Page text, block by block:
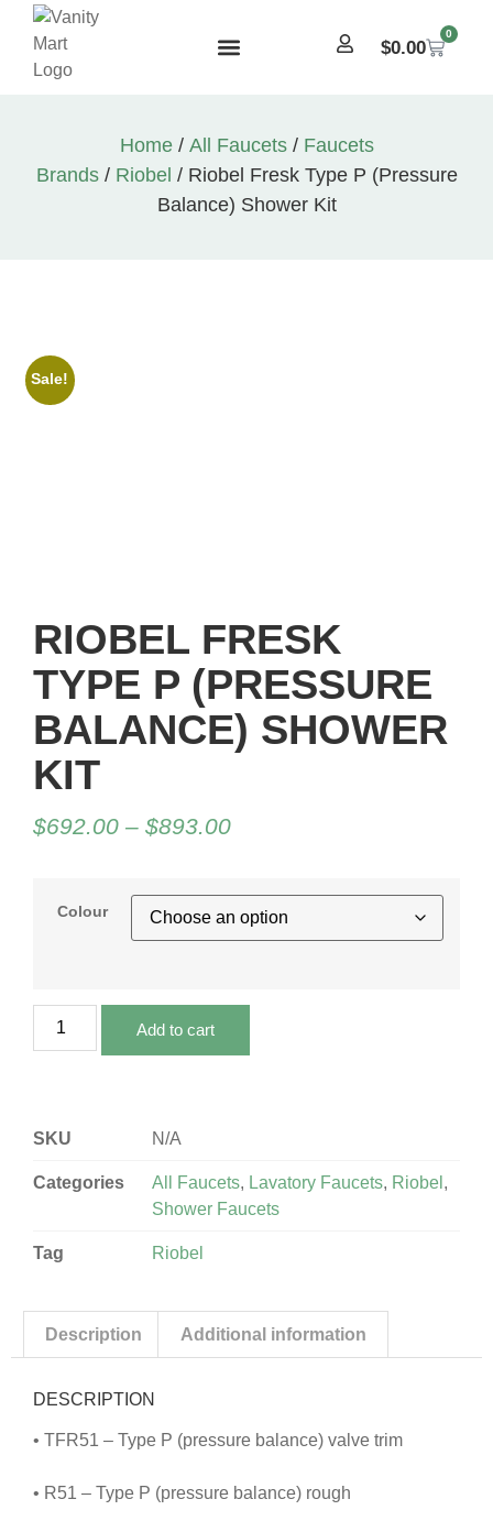
$0.00
0
Home/ All Faucets/ Faucets
Brands/ Riobel / Riobel Fresk Type P (Pressure
Balance) Shower Kit
Sale!
RIOBEL FRESK
TYPE P (PRESSURE
BALANCE) SHOWER
KIT
$692.00 – $893.00
Colour
Add to cart
SKU N/A
Categories All Faucets, Lavatory Faucets, Riobel ,
Shower Faucets
Tag Riobel
Description Additional information
DESCRIPTION
• TFR51 – Type P (pressure balance) valve trim
• R51 – Type P (pressure balance) rough